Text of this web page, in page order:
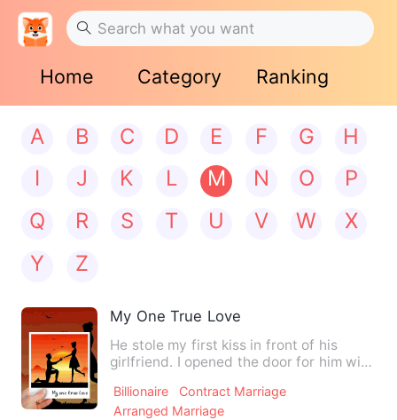
Home Category Ranking
A B C D E F G
H
I
J K L M N O
P
Q
R S T U V W
X
Y
Z
My One True Love
He stole my first kiss in front of his
girlfriend. I opened the door for him with
Billionaire
Contract Marriage
Arranged Marriage